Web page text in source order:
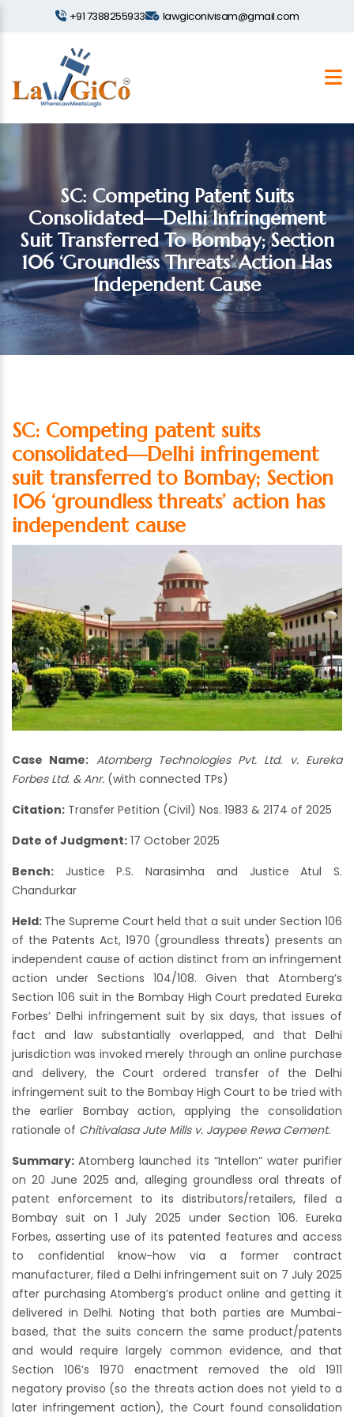
+91 7388255933 lawgiconivisam@gmail.com
SC: Competing Patent Suits
Consolidated—Delhi Infringement
Suit Transferred To Bombay; Section
106 ‘groundless Threats’ Action Has
Independent Cause
SC: Competing patent suits
consolidated—Delhi infringement
suit transferred to Bombay; Section
106 ‘groundless threats’ action has
independent cause
Case Name: Atomberg Technologies Pvt. Ltd. v. Eureka
Forbes Ltd. & Anr. (with connected TPs)
Citation: Transfer Petition (Civil) Nos. 1983 & 2174 of 2025
Date of Judgment: 17 October 2025
Bench: Justice P.S. Narasimha and Justice Atul S.
Chandurkar
Held: The Supreme Court held that a suit under Section 106
of the Patents Act, 1970 (groundless threats) presents an
independent cause of action distinct from an infringement
action under Sections 104/108. Given that Atomberg’s
Section 106 suit in the Bombay High Court predated Eureka
Forbes’ Delhi infringement suit by six days, that issues of
fact and law substantially overlapped, and that Delhi
jurisdiction was invoked merely through an online purchase
and delivery, the Court ordered transfer of the Delhi
infringement suit to the Bombay High Court to be tried with
the earlier Bombay action, applying the consolidation
rationale of Chitivalasa Jute Mills v. Jaypee Rewa Cement.
Summary:Atomberg launched its “Intellon” water purifier
on 20 June 2025 and, alleging groundless oral threats of
patent enforcement to its distributors/retailers, filed a
Bombay suit on 1 July 2025 under Section 106. Eureka
Forbes, asserting use of its patented features and access
to confidential know-how via a former contract
manufacturer, filed a Delhi infringement suit on 7 July 2025
after purchasing Atomberg’s product online and getting it
delivered in Delhi. Noting that both parties are Mumbai-
based, that the suits concern the same product/patents
and would require largely common evidence, and that
Section 106’s 1970 enactment removed the old 1911
negatory proviso (so the threats action does not yield to a
later infringement action), the Court found consolidation